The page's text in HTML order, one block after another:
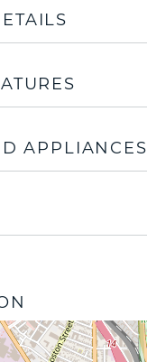
APPLIANCES